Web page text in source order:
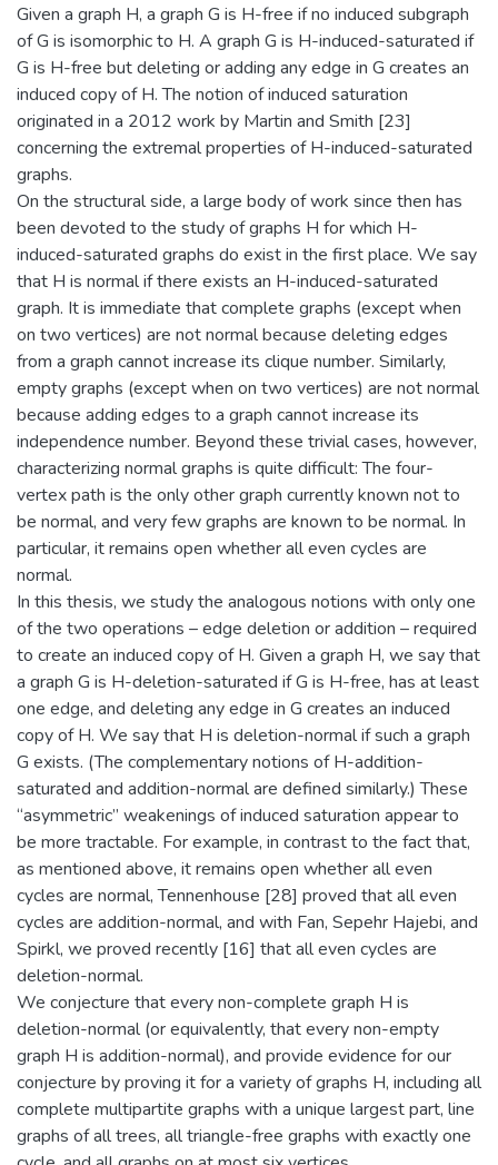
Given a graph H, a graph G is H-free if no induced subgraph
of G is isomorphic to H. A graph G is H-induced-saturated if
G is H-free but deleting or adding any edge in G creates an
induced copy of H. The notion of induced saturation
originated in a 2012 work by Martin and Smith [23]
concerning the extremal properties of H-induced-saturated
graphs.
On the structural side, a large body of work since then has
been devoted to the study of graphs H for which H-
induced-saturated graphs do exist in the first place. We say
that H is normal if there exists an H-induced-saturated
graph. It is immediate that complete graphs (except when
on two vertices) are not normal because deleting edges
from a graph cannot increase its clique number. Similarly,
empty graphs (except when on two vertices) are not normal
because adding edges to a graph cannot increase its
independence number. Beyond these trivial cases, however,
characterizing normal graphs is quite difficult: The four-
vertex path is the only other graph currently known not to
be normal, and very few graphs are known to be normal. In
particular, it remains open whether all even cycles are
normal.
In this thesis, we study the analogous notions with only one
of the two operations – edge deletion or addition – required
to create an induced copy of H. Given a graph H, we say that
a graph G is H-deletion-saturated if G is H-free, has at least
one edge, and deleting any edge in G creates an induced
copy of H. We say that H is deletion-normal if such a graph
G exists. (The complementary notions of H-addition-
saturated and addition-normal are defined similarly.) These
“asymmetric” weakenings of induced saturation appear to
be more tractable. For example, in contrast to the fact that,
as mentioned above, it remains open whether all even
cycles are normal, Tennenhouse [28] proved that all even
cycles are addition-normal, and with Fan, Sepehr Hajebi, and
Spirkl, we proved recently [16] that all even cycles are
deletion-normal.
We conjecture that every non-complete graph H is
deletion-normal (or equivalently, that every non-empty
graph H is addition-normal), and provide evidence for our
conjecture by proving it for a variety of graphs H, including all
complete multipartite graphs with a unique largest part, line
graphs of all trees, all triangle-free graphs with exactly one